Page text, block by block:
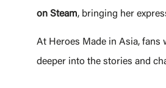
on Steam, bringing her
At Heroes Made in Asia, fans
deeper into the stories and